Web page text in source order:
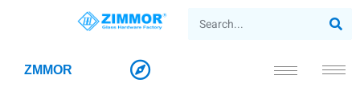
ZMMOR